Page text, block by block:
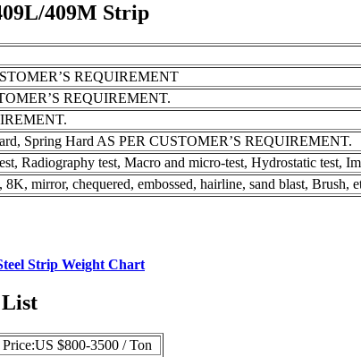
409M Strip
REQUIREMENT
REQUIREMENT.
Spring Hard AS PER CUSTOMER’S REQUIREMENT.
Radiography test, Macro and micro-test, Hydrostatic test,
mirror, chequered, embossed, hairline, sand blast,
Strip Weight Chart
List
$800-3500 / Ton